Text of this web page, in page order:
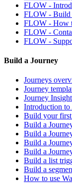
FLOW -
FLOW - Build
FLOW - How
FLOW -
FLOW -
Build a Journey
Journeys
Journey
Journey
Introduction to
Build your
Build a
Build a
Build a
Build a
Build a list
Build a
How to use